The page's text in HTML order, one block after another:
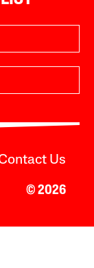
Us
© 2026